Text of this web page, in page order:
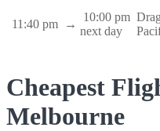
11:40 pm →
10:00 pm
next day
Cheapest
Melbourne